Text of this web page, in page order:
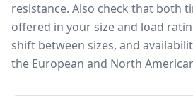
resistance. Also check that both
offered in your size and load
shift between sizes, and
the European and North